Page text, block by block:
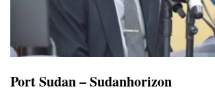
Port Sudan – Sudanhorizon